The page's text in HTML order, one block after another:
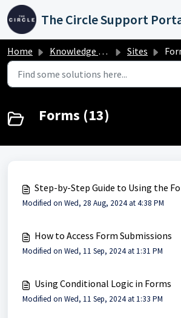
Skip to main content
The Circle Support
Home Knowledge base Sites
Forms (13)
Step-by-Step Guide to Using the
Modified on Wed, 28 Aug, 2024 at 4:38 PM
How to Access Form Submissions
Modified on Wed, 11 Sep, 2024 at 1:31 PM
Using Conditional Logic in Forms
Modified on Wed, 11 Sep, 2024 at 1:33 PM